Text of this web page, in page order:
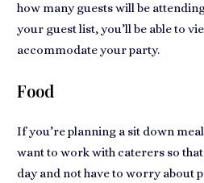
how many guests will be
your guest list, you’ll be able to
accommodate your party.
Food
If you’re planning a sit down
want to work with caterers so
day and not have to worry about